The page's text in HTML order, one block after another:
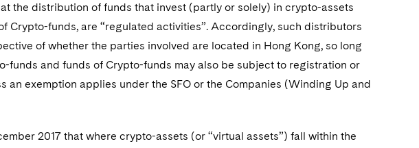
the distribution of funds that invest (partly or solely) in crypto-assets
Crypto-funds, are “regulated activities”. Accordingly, such distributors
of whether the parties involved are located in Hong Kong, so long
funds and funds of Crypto-funds may also be subject to registration or
an exemption applies under the SFO or the Companies (Winding Up and
2017 that where crypto-assets (or “virtual assets”) fall within the